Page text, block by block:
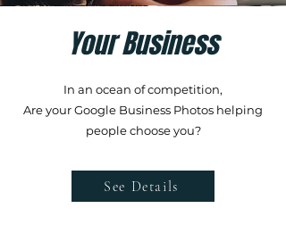
Your Business
In an ocean of competition,
Are your Google Business Photos helping
people choose you?
See Details